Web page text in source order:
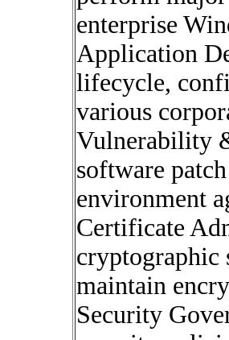
enterprise
Application
lifecycle,
various
Vulnerability
software
environment
Certificate
cryptographic
maintain
Security